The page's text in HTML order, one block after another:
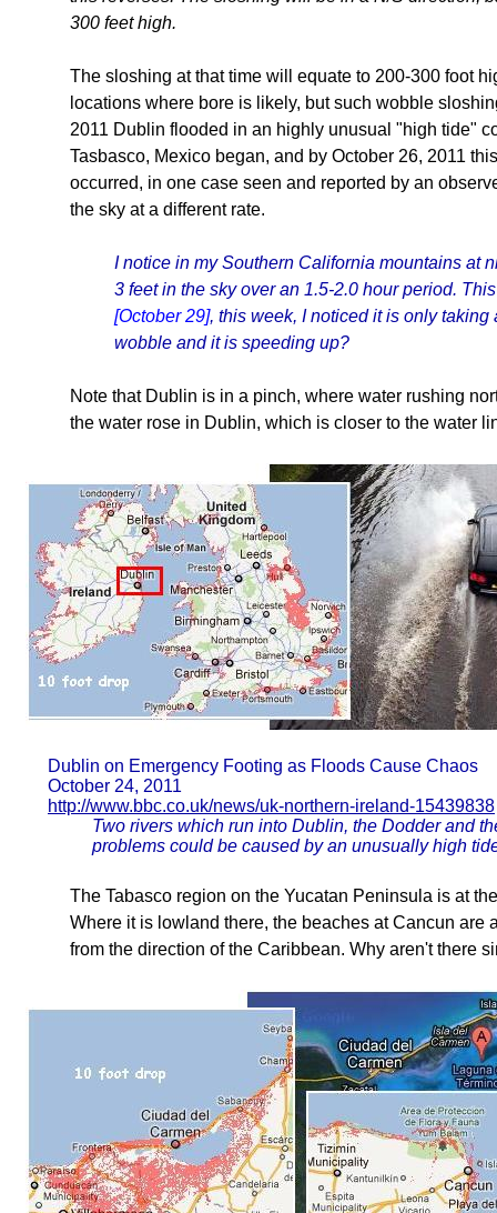
300 feet high.
The sloshing at that time will equate to 200-300 foot
locations where bore is likely, but such wobble
2011 Dublin flooded in an highly unusual "high tide"
Tasbasco, Mexico began, and by October 26, 2011
occurred, in one case seen and reported by an
the sky at a different rate.
I notice in my Southern California mountains at
3 feet in the sky over an 1.5-2.0 hour period.
[October 29], this week, I noticed it is only
wobble and it is speeding up?
Note that Dublin is in a pinch, where water rushing
the water rose in Dublin, which is closer to the water
Dublin on Emergency Footing as Floods Cause Chaos
October 24, 2011
http://www.bbc.co.uk/news/uk-northern-ireland-15439838
Two rivers which run into Dublin, the Dodder and
problems could be caused by an unusually high
The Tabasco region on the Yucatan Peninsula is at
Where it is lowland there, the beaches at Cancun
from the direction of the Caribbean. Why aren't there